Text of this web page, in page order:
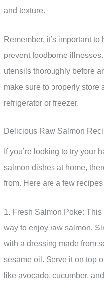
and texture.
Remember, it’s important
prevent foodborne
utensils thoroughly before
make sure to properly store
refrigerator or freezer.
Delicious Raw Salmon
If you’re looking to try your
salmon dishes at home,
from. Here are a few
1. Fresh Salmon Poke:
way to enjoy raw salmon.
with a dressing made from
sesame oil. Serve it on top
like avocado, cucumber,